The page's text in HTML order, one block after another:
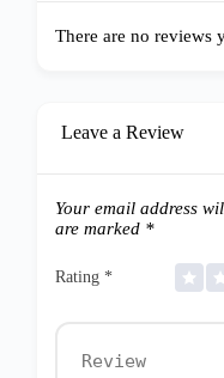
There are no reviews
Leave a Review
Your email address
are marked *
Rating *